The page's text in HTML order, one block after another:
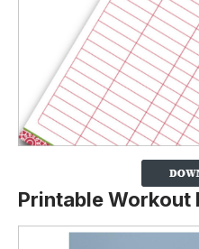
Printable Workout